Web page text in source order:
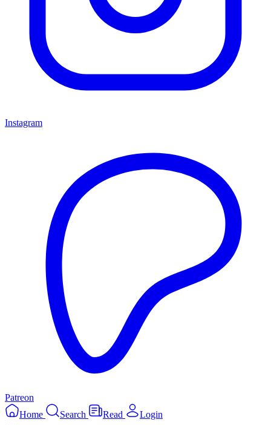
Instagram
Patreon
Home
Search Read
Login